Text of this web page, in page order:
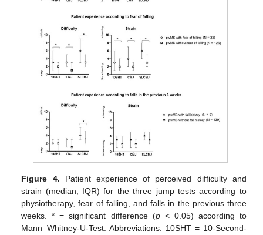
Figure 4. Patient experience of perceived difficulty and
strain (median, IQR) for the three jump tests according to
physiotherapy, fear of falling, and falls in the previous three
weeks. * = significant difference (p< 0.05) according to
Mann–Whitney-U-Test. Abbreviations: 10SHT = 10-Second-